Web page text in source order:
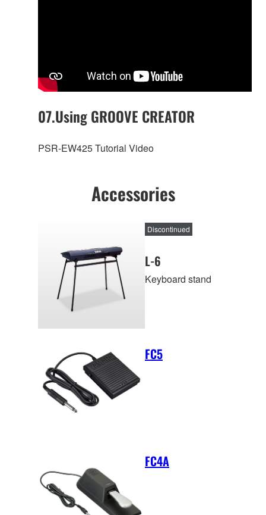
07.Using GROOVE CREATOR
PSR-EW425 Tutorial Video
Accessories
L-6
Discontinued
Keyboard stand
FC5
FC4A